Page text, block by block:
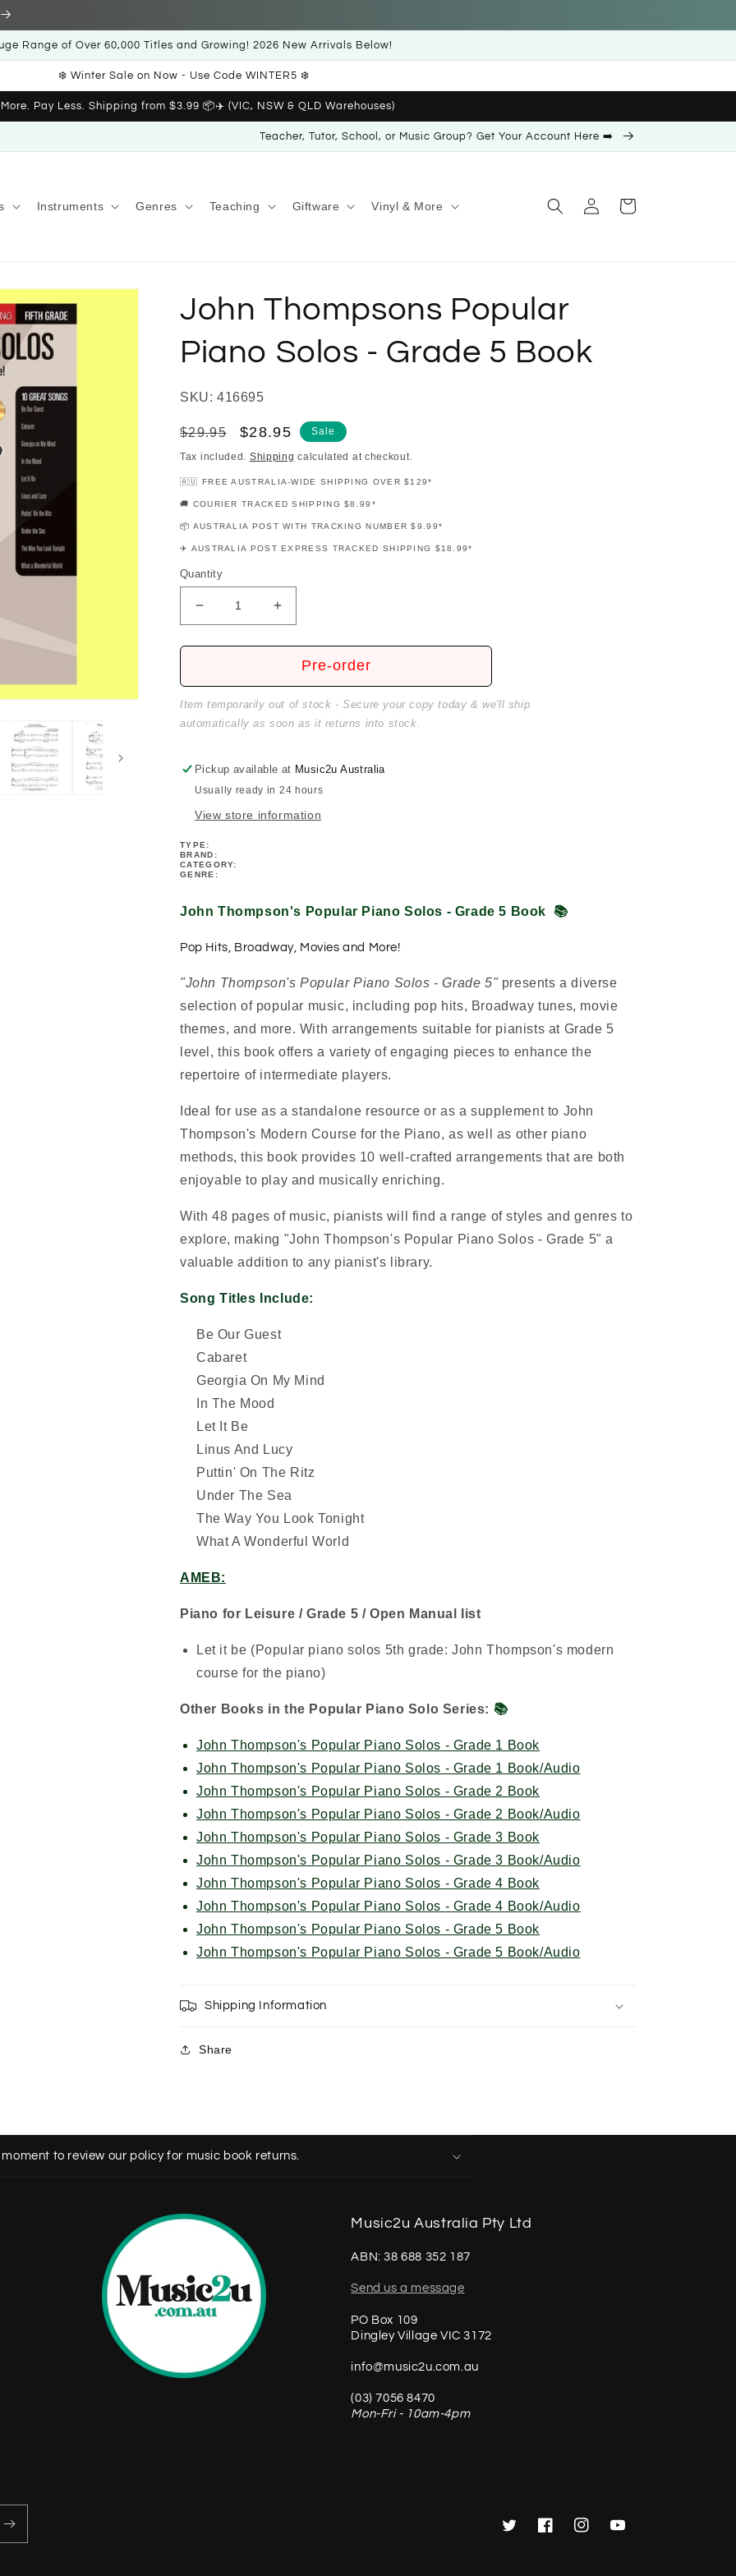
Range of Over 60,000 Titles and Growing! 2026 New Arrivals Below!
❄️ Winter Sale on Now - Use Code WINTER5 ❄️
Pay Less. Shipping from $3.99 📦✈️ (VIC, NSW & QLD Warehouses)
Teacher, Tutor, School, or Music Group? Get Your Account Here ➡️
Instruments Genres Teaching Giftware Vinyl & More
Log
in
Cart
John Thompsons Popular
Piano Solos - Grade 5 Book
SKU: 416695
Regular
price
$29.95
Sale
price
$28.95 Sale
Tax included. Shipping calculated at checkout.
🇦🇺 FREE AUSTRALIA-WIDE SHIPPING OVER $129*
🚚 COURIER TRACKED SHIPPING $8.99*
📦 AUSTRALIA POST WITH TRACKING NUMBER $9.99*
✈️ AUSTRALIA POST EXPRESS TRACKED SHIPPING $18.99*
Quantity
Decrease
quantity
for
Popular
Piano
Grade
5
Increase
quantity
for
John
Popular
Grade
5
Pre-order
Item temporarily out of stock - Secure your copy today & we'll ship
automatically as soon as it returns into stock.
Pickup available at Music2u Australia
Usually ready in 24 hours
View store information
TYPE:
BRAND:
CATEGORY:
GENRE:
John Thompson's Popular Piano Solos - Grade 5 Book 📚
Pop Hits, Broadway, Movies and More!
"John Thompson's Popular Piano Solos - Grade 5"presents a diverse
selection of popular music, including pop hits, Broadway tunes, movie
themes, and more. With arrangements suitable for pianists at Grade 5
level, this book offers a variety of engaging pieces to enhance the
repertoire of intermediate players.
Ideal for use as a standalone resource or as a supplement to John
Thompson's Modern Course for the Piano, as well as other piano
methods, this book provides 10 well-crafted arrangements that are both
enjoyable to play and musically enriching.
With 48 pages of music, pianists will find a range of styles and genres to
explore, making "John Thompson's Popular Piano Solos - Grade 5" a
valuable addition to any pianist's library.
Song Titles Include:
Be Our Guest
Cabaret
Georgia On My Mind
In The Mood
Let It Be
Linus And Lucy
Puttin' On The Ritz
Under The Sea
The Way You Look Tonight
What A Wonderful World
AMEB:
Piano for Leisure / Grade 5 / Open Manual list
Let it be (Popular piano solos 5th grade: John Thompson's modern
course for the piano)
Other Books in the Popular Piano Solo Series: 📚
John Thompson's Popular Piano Solos - Grade 1 Book
John Thompson's Popular Piano Solos - Grade 1 Book/Audio
John Thompson's Popular Piano Solos - Grade 2 Book
John Thompson's Popular Piano Solos - Grade 2 Book/Audio
John Thompson's Popular Piano Solos - Grade 3 Book
John Thompson's Popular Piano Solos - Grade 3 Book/Audio
John Thompson's Popular Piano Solos - Grade 4 Book
John Thompson's Popular Piano Solos - Grade 4 Book/Audio
John Thompson's Popular Piano Solos - Grade 5 Book
John Thompson's Popular Piano Solos - Grade 5 Book/Audio
Shipping Information
Share
to review our policy for music book returns.
Music2u Australia Pty Ltd
ABN: 38 688 352 187
Send us a message
PO Box 109
Dingley Village VIC 3172
info@music2u.com.au
(03) 7056 8470
Mon-Fri - 10am-4pm
TwitterFacebookInstagramYouTube